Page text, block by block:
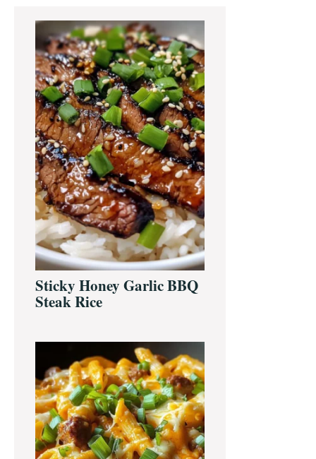
Primary
Sidebar
Sticky Honey Garlic BBQ
Steak Rice